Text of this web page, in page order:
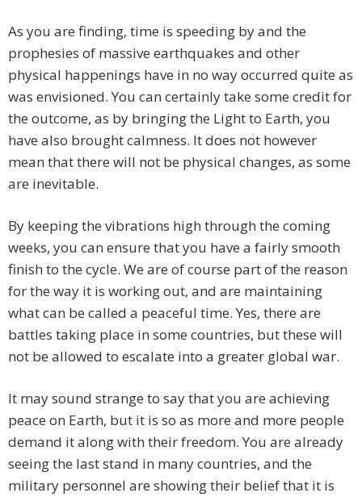
As you are finding, time is speeding by and the
prophesies of massive earthquakes and other
physical happenings have in no way occurred quite as
was envisioned. You can certainly take some credit for
the outcome, as by bringing the Light to Earth, you
have also brought calmness. It does not however
mean that there will not be physical changes, as some
are inevitable.
By keeping the vibrations high through the coming
weeks, you can ensure that you have a fairly smooth
finish to the cycle. We are of course part of the reason
for the way it is working out, and are maintaining
what can be called a peaceful time. Yes, there are
battles taking place in some countries, but these will
not be allowed to escalate into a greater global war.
It may sound strange to say that you are achieving
peace on Earth, but it is so as more and more people
demand it along with their freedom. You are already
seeing the last stand in many countries, and the
military personnel are showing their belief that it is